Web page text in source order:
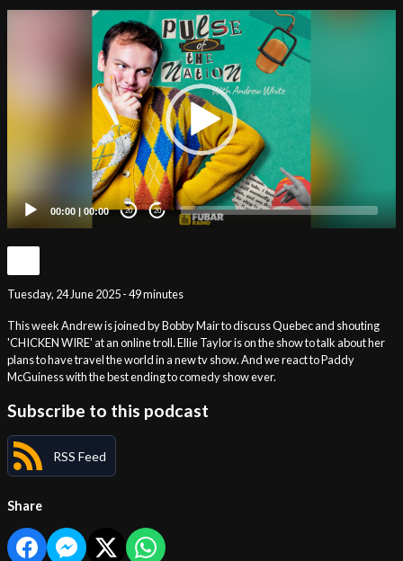
00:00 | 00:00 20 20
Tuesday, 24 June 2025 - 49 minutes
This week Andrew is joined by Bobby Mair to discuss Quebec and shouting
'CHICKEN WIRE' at an online troll. Ellie Taylor is on the show to talk about her
plans to have travel the world in a new tv show. And we react to Paddy
McGuiness with the best ending to comedy show ever.
Subscribe to this podcast
RSS Feed
Share